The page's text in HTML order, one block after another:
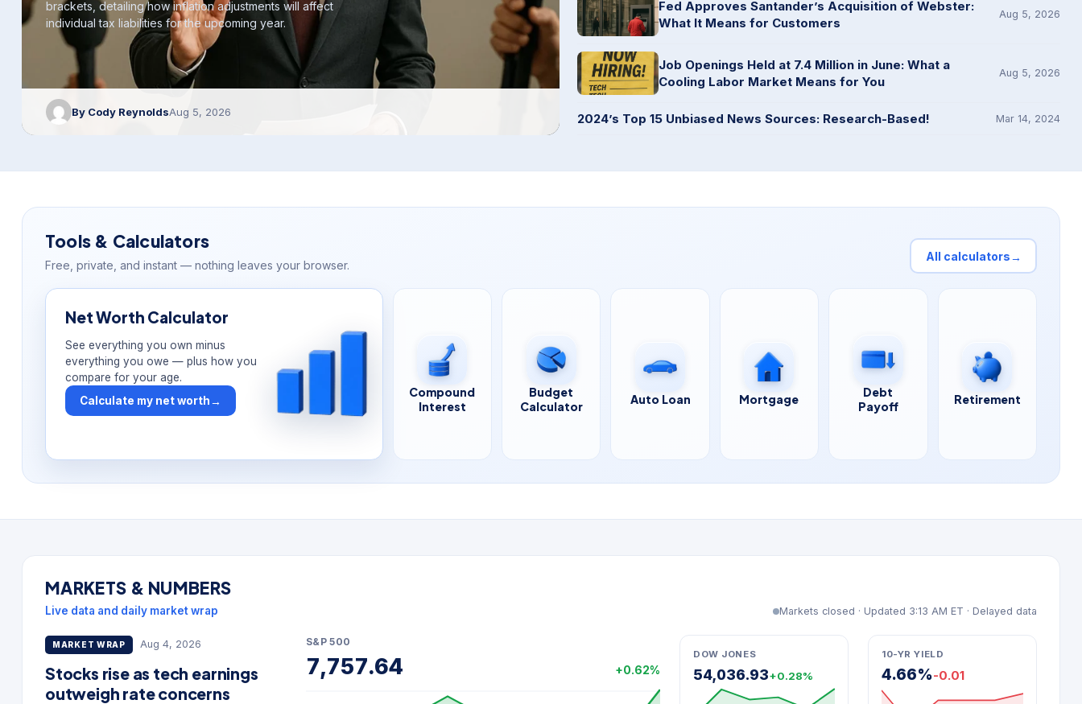
brackets, detailing how inflation adjustments will affect
individual tax liabilities for the upcoming year.
By Cody ReynoldsAug 5, 2026
Fed Approves Santander’s Acquisition of Webster:
What It Means for Customers
Aug 5, 2026
Job Openings Held at 7.4 Million in June: What a
Cooling Labor Market Means for You
Aug 5, 2026
2024’s Top 15 Unbiased News Sources: Research-Based! Mar 14, 2024
Tools & Calculators
Free, private, and instant — nothing leaves your browser.
All calculators→
Net Worth Calculator
See everything you own minus
everything you owe — plus how you
compare for your age.
Calculate my net worth→
Compound
Interest
Budget
Calculator
Auto Loan Mortgage
Debt
Payoff
Retirement
MARKETS & NUMBERS
Live data and daily market wrap Markets closed · Updated 3:13 AM ET · Delayed data
MARKET WRAP Aug 4, 2026
Stocks rise as tech earnings
outweigh rate concerns
S&P 500
7,757.64 +0.62%
DOW JONES
54,036.93+0.28%
10-YR YIELD
4.66%-0.01